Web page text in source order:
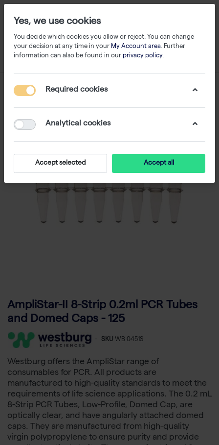
AmpliStar-II 8-Strip 0.2ml PCR Tubes
and Domed Caps - 125
- SKU WB 0451S
Westburg offers the AmpliStar range of
consumables for PCR. All products are
manufactured to high-quality standards to meet the
requirements of life science applications. The 0.2 mL
8-Strip PCR Tubes, Low-Profile, Domed Cap, are
optically clear, and have angularly attached domed
caps. They are manufactured from high-quality
virgin polypropylene to ensure purity and provide
Yes, we use cookies
You decide which cookies you allow or reject. You can change
your decision at any time in your My Account area. Further
information can also be found in our privacy policy.
Required cookies
Analytical cookies
Accept selected Accept all